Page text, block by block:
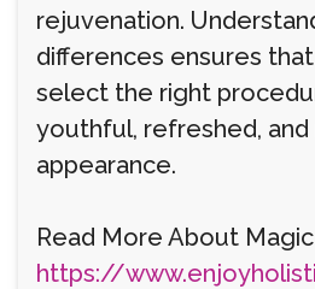
rejuvenation.
differences ensures
select the right
youthful, refreshed,
appearance.
Read More About
https://